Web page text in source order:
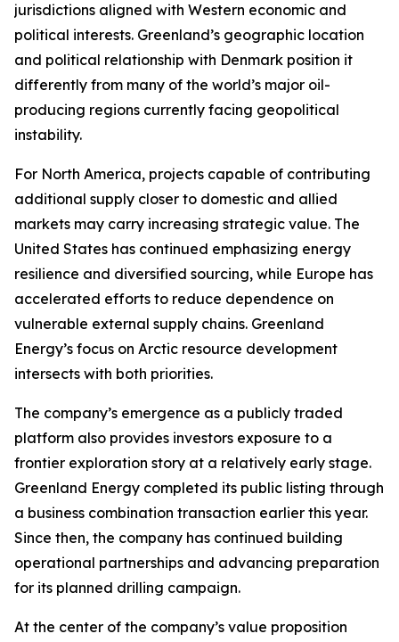
jurisdictions aligned with Western economic and
political interests. Greenland’s geographic location
and political relationship with Denmark position it
differently from many of the world’s major oil-
producing regions currently facing geopolitical
instability.
For North America, projects capable of contributing
additional supply closer to domestic and allied
markets may carry increasing strategic value. The
United States has continued emphasizing energy
resilience and diversified sourcing, while Europe has
accelerated efforts to reduce dependence on
vulnerable external supply chains. Greenland
Energy’s focus on Arctic resource development
intersects with both priorities.
The company’s emergence as a publicly traded
platform also provides investors exposure to a
frontier exploration story at a relatively early stage.
Greenland Energy completed its public listing through
a business combination transaction earlier this year.
Since then, the company has continued building
operational partnerships and advancing preparation
for its planned drilling campaign.
At the center of the company’s value proposition